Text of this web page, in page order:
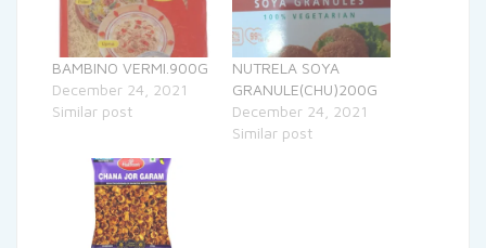
BAMBINO VERMI.900G
December 24, 2021
Similar post
NUTRELA SOYA
GRANULE(CHU)200G
December 24, 2021
Similar post